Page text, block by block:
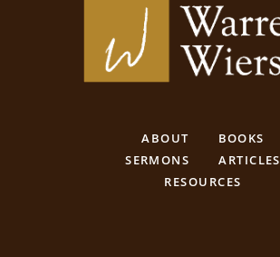
ABOUT
BOOKS
SERMONS
ARTICLES
RESOURCES